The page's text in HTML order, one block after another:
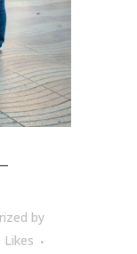
by
Likes